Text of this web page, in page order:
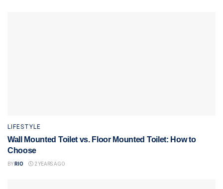
LIFESTYLE
Wall Mounted Toilet vs. Floor Mounted Toilet: How to
Choose
BY RIO 2 YEARS AGO